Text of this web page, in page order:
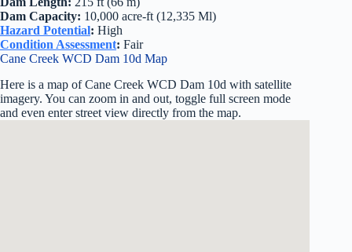
Dam Capacity: 10,000 acre-ft (12,335 Ml)
Hazard Potential: High
Condition Assessment: Fair
Cane Creek WCD Dam 10d Map
Here is a map of Cane Creek WCD Dam 10d with satellite
imagery. You can zoom in and out, toggle full screen mode
and even enter street view directly from the map.